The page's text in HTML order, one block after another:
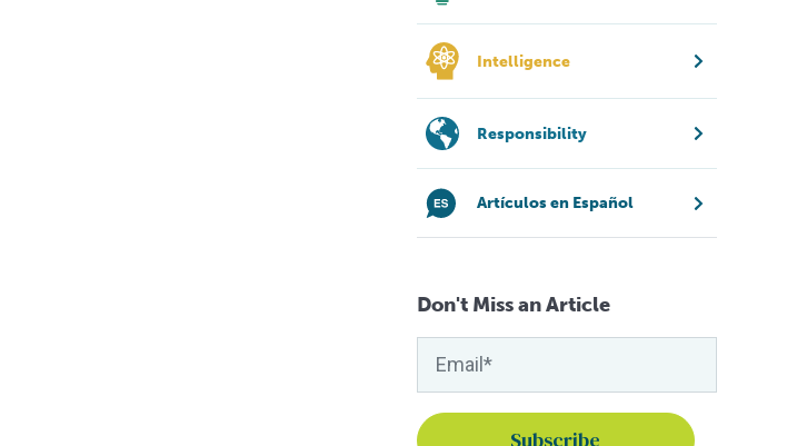
Intelligence
Responsibility
Artículos en Español
Don't Miss an Article